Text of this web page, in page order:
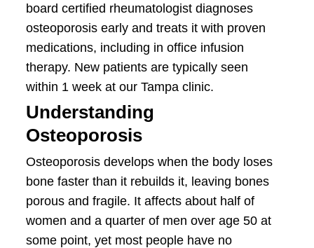
board certified rheumatologist diagnoses
osteoporosis early and treats it with proven
medications, including in office infusion
therapy. New patients are typically seen
within 1 week at our Tampa clinic.
Understanding
Osteoporosis
Osteoporosis develops when the body loses
bone faster than it rebuilds it, leaving bones
porous and fragile. It affects about half of
women and a quarter of men over age 50 at
some point, yet most people have no